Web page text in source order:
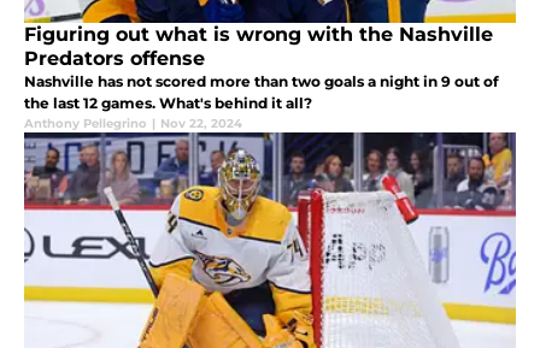
Figuring out what is wrong with the Nashville
Predators offense
Nashville has not scored more than two goals a night in 9 out of
the last 12 games. What's behind it all?
Anthony Pellegrino | Nov 22, 2024